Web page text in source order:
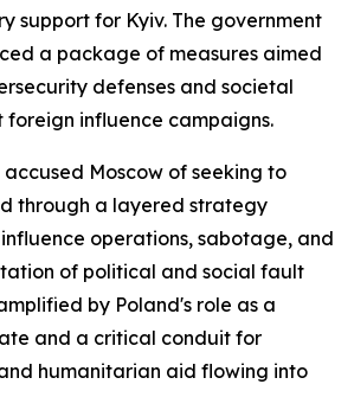
support for Kyiv. The government
a package of measures aimed
defenses and societal
foreign influence campaigns.
Moscow of seeking to
through a layered strategy
operations, sabotage, and
of political and social fault
by Poland's role as a
and a critical conduit for
humanitarian aid flowing into